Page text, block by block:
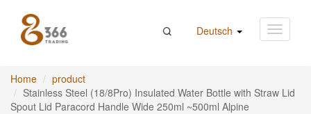
Deutsch
Home
product
Stainless Steel (18/8Pro) Insulated Water Bottle with Straw Lid
Spout Lid Paracord Handle Wide 250ml ~500ml Alpine